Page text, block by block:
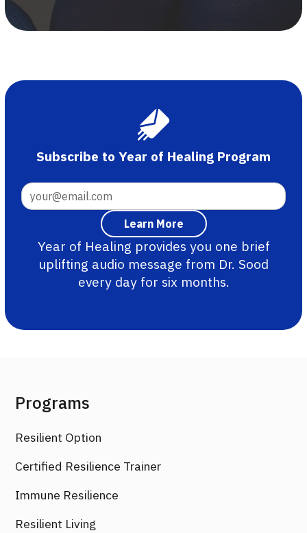
Subscribe to Year of Healing Program
Year of Healing provides you one brief
uplifting audio message from Dr. Sood
every day for six months.
Programs
Resilient Option
Certified Resilience Trainer
Immune Resilience
Resilient Living